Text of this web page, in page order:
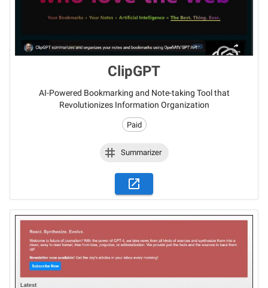
ClipGPT
AI-Powered Bookmarking and Note-taking Tool that
Revolutionizes Information Organization
Paid
Summarizer